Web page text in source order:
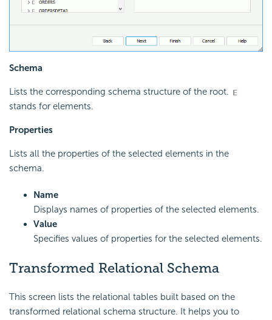
Schema
Lists the corresponding schema structure of the root.
stands for elements.
Properties
Lists all the properties of the selected elements in the
schema.
Name
Displays names of properties of the selected elements.
Value
Specifies values of properties for the selected elements.
Transformed Relational Schema
This screen lists the relational tables built based on the
transformed relational schema structure. It helps you to